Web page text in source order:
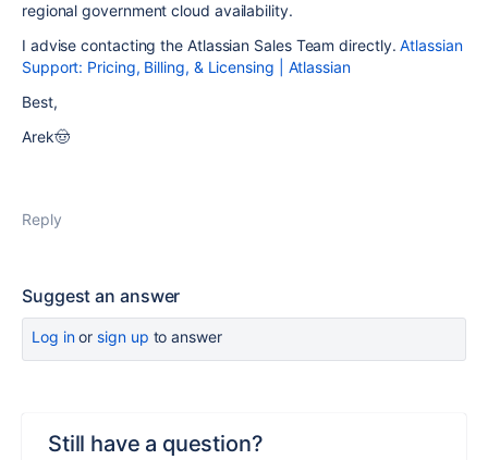
regional government cloud availability.
I advise contacting the Atlassian Sales Team directly.Atlassian
Support: Pricing, Billing, & Licensing | Atlassian
Best,
Arek🤠
Reply
Suggest an answer
Log inor sign up to answer
Still have a question?